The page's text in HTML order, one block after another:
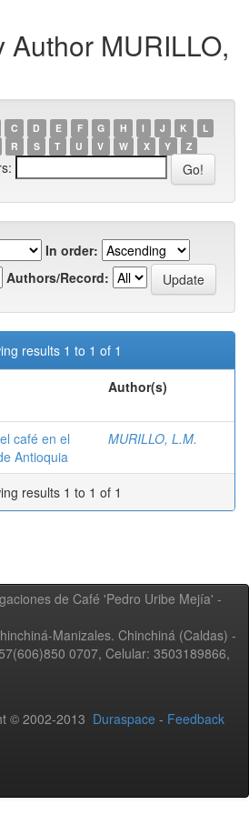
Author MURILLO,
C D E F G H I J K
L
R S T U V W X Y Z
In order:
Authors/Record:
results 1 to 1 of 1
Author(s)
café en el
Antioquia
MURILLO, L.M.
results 1 to 1 of 1
de Café 'Pedro Uribe Mejía' -
Manizales. Chinchiná (Caldas) -
0707, Celular: 3503189866,
© 2002-2013 Duraspace - Feedback